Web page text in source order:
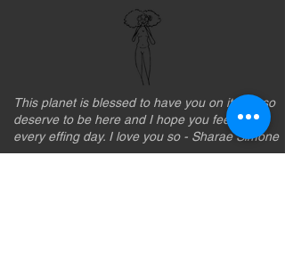
This planet is blessed to have you on it. You so
deserve to be here and I hope you feel that
every effing day. I love you so - Sharae Simone